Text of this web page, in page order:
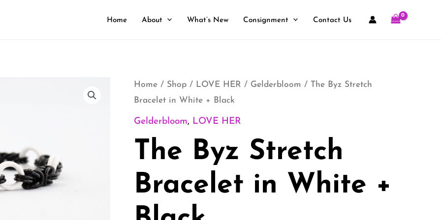
Home About What’s New Consignment Contact Us
Home / Shop / LOVE HER / Gelderbloom / The Byz Stretch
Bracelet in White + Black
Gelderbloom, LOVE HER
The Byz Stretch
Bracelet in White +
The
Byz
Stretch
Bracelet
White
Black